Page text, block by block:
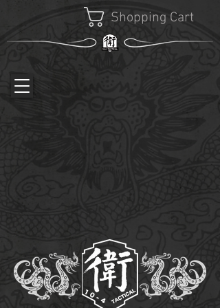
Shopping Cart